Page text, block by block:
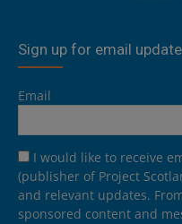
Sign up for email
Email
I would like to receive
(publisher of Project
and relevant updates.
sponsored content and